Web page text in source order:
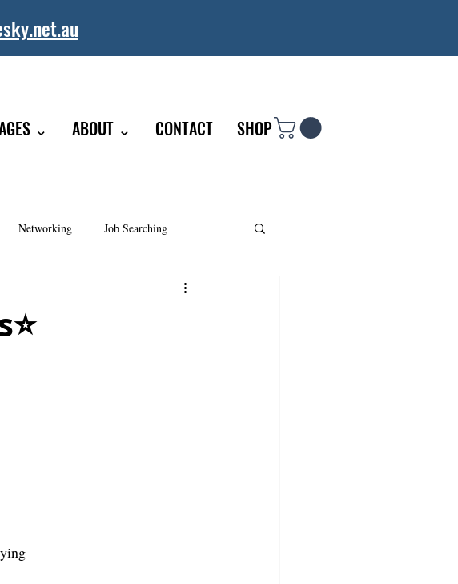
⌄ ABOUT ⌄ CONTACT SHOP
Networking Job Searching